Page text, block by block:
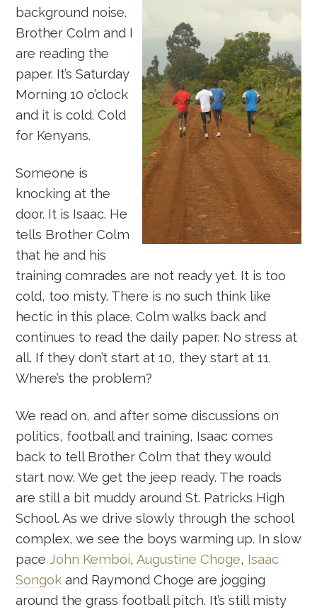
background noise.
Brother Colm and I
are reading the
paper. It’s Saturday
Morning 10 o’clock
and it is cold. Cold
for Kenyans.
Someone is
knocking at the
door. It is Isaac. He
tells Brother Colm
that he and his
training comrades are not ready yet. It is too
cold, too misty. There is no such think like
hectic in this place. Colm walks back and
continues to read the daily paper. No stress at
all. If they don’t start at 10, they start at 11.
Where’s the problem?
We read on, and after some discussions on
politics, football and training, Isaac comes
back to tell Brother Colm that they would
start now. We get the jeep ready. The roads
are still a bit muddy around St. Patricks High
School. As we drive slowly through the school
complex, we see the boys warming up. In slow
paceJohn Kemboi,Augustine Choge, Isaac
Songok and Raymond Choge are jogging
around the grass football pitch. It’s still misty